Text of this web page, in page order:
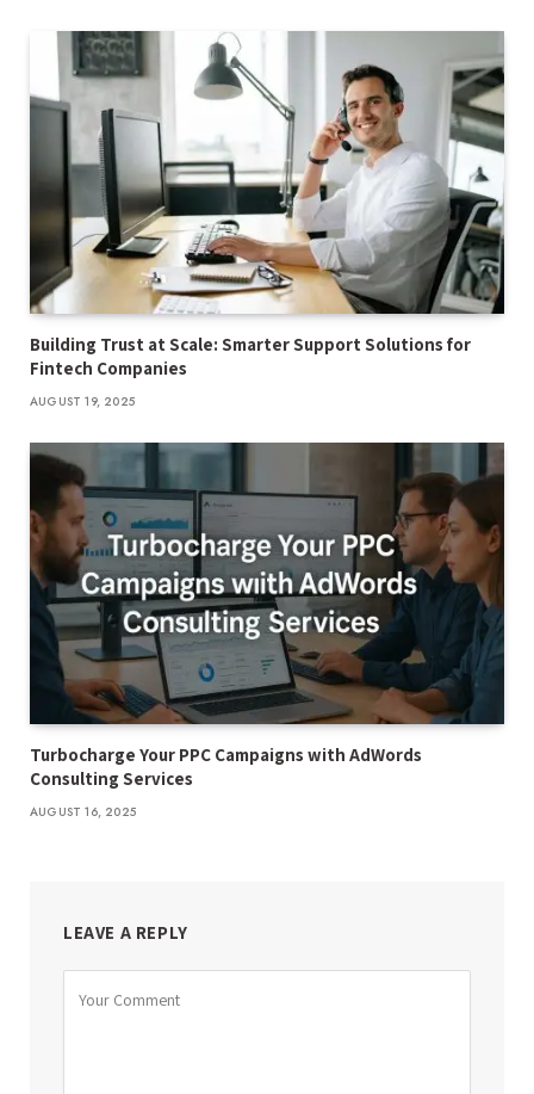
Building Trust at Scale: Smarter Support Solutions for
Fintech Companies
AUGUST 19, 2025
Turbocharge Your PPC Campaigns with AdWords
Consulting Services
AUGUST 16, 2025
LEAVE A REPLY